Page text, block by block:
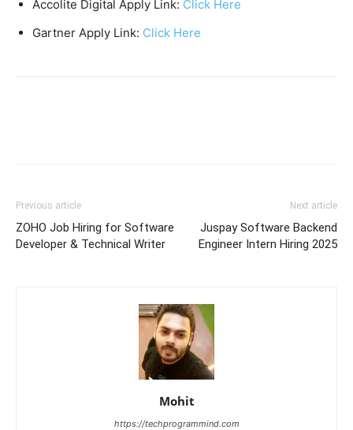
Accolite Digital Apply Link: Click Here
Gartner Apply Link: Click Here
Previous article
ZOHO Job Hiring for Software
Developer & Technical Writer
Next article
Juspay Software Backend
Engineer Intern Hiring 2025
Mohit
https://techprogrammind.com